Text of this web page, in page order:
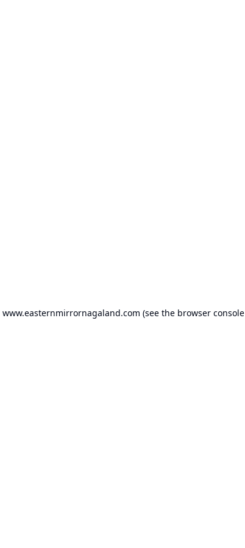
www.easternmirrornagaland.com (see the browser console